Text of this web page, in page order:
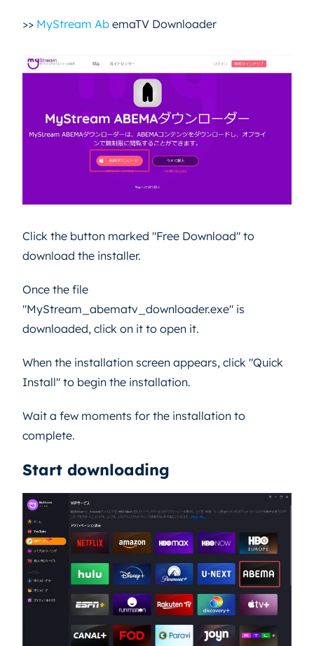
>> MyStream Ab emaTV Downloader
Click the button marked "Free Download" to
download the installer.
Once the file
"MyStream_abematv_downloader.exe" is
downloaded, click on it to open it.
When the installation screen appears, click "Quick
Install" to begin the installation.
Wait a few moments for the installation to
complete.
Start downloading